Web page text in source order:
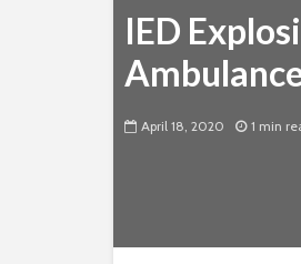
IED
April 18, 2020 1 min